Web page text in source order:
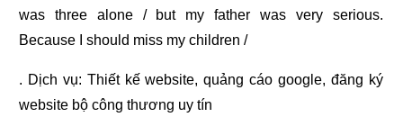
was three alone / but my father was very serious.
Because I should miss my children /
. Dịch vụ: Thiết kế website,quảng cáo google, đăng ký
website bộ công thương uy tín